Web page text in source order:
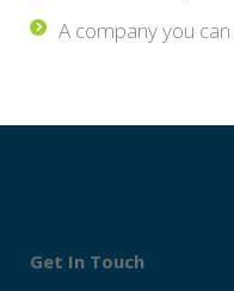
A company you
Get In Touch